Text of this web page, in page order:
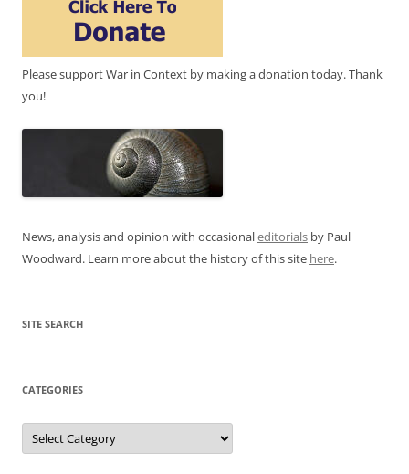
Please support War in Context by making a donation today. Thank
you!
News, analysis and opinion with occasionaleditorials by Paul
Woodward. Learn more about the history of this site here.
SITE SEARCH
CATEGORIES
Categories